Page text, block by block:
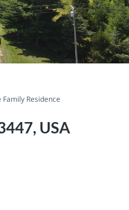
Family Residence
USA